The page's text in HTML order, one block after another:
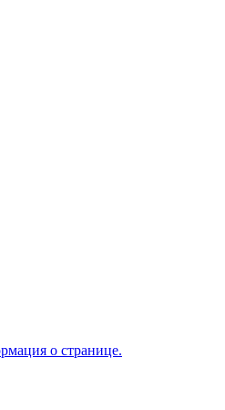
о странице.